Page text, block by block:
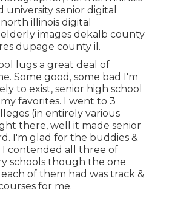
university senior digital
north illinois digital
elderly images dekalb county
dupage county il .
lugs a great deal of
Some good, some bad I'm
to exist, senior high school
favorites. I went to 3
(in entirely various
there, well it made senior
I'm glad for the buddies &
contended all three of
schools though the one
of them had was track &
for me.